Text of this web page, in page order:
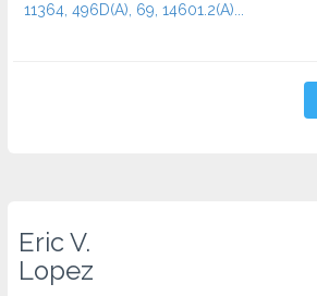
11364, 496D(A), 69, 14601.2(A)...
Eric V.
Lopez